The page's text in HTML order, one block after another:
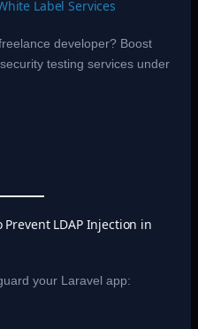
Label Services
developer? Boost
testing services under
LDAP Injection in
your Laravel app: